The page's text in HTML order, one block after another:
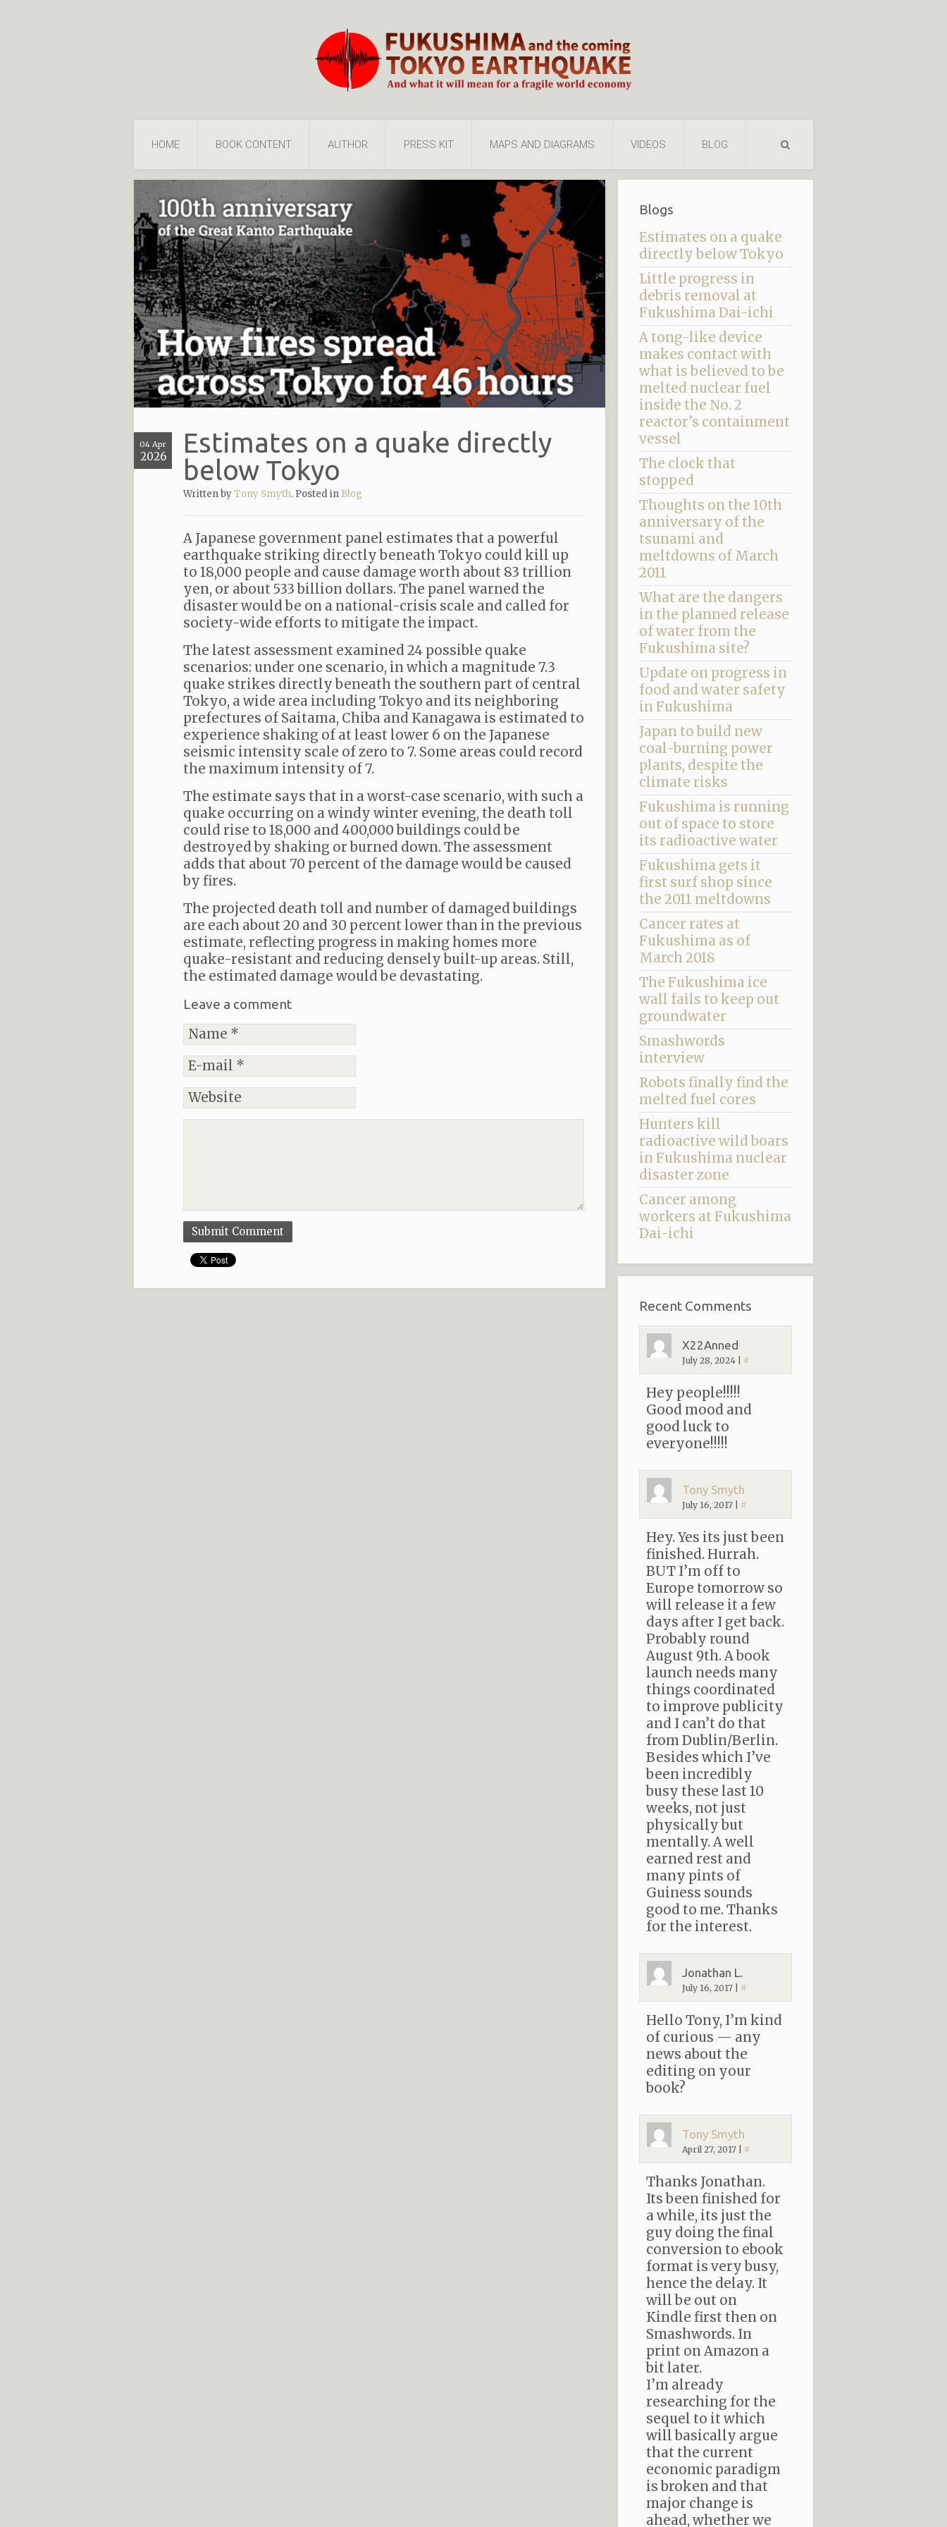
HOME BOOK CONTENT AUTHOR PRESS KIT MAPS AND DIAGRAMS VIDEOS BLOG
04 Apr
2026
Estimates on a quake directly
below Tokyo
Written byTony Smyth. Posted in Blog
A Japanese government panel estimates that a powerful
earthquake striking directly beneath Tokyo could kill up
to 18,000 people and cause damage worth about 83 trillion
yen, or about 533 billion dollars. The panel warned the
disaster would be on a national-crisis scale and called for
society-wide efforts to mitigate the impact.
The latest assessment examined 24 possible quake
scenarios: under one scenario, in which a magnitude 7.3
quake strikes directly beneath the southern part of central
Tokyo, a wide area including Tokyo and its neighboring
prefectures of Saitama, Chiba and Kanagawa is estimated to
experience shaking of at least lower 6 on the Japanese
seismic intensity scale of zero to 7. Some areas could record
the maximum intensity of 7.
The estimate says that in a worst-case scenario, with such a
quake occurring on a windy winter evening, the death toll
could rise to 18,000 and 400,000 buildings could be
destroyed by shaking or burned down. The assessment
adds that about 70 percent of the damage would be caused
by fires.
The projected death toll and number of damaged buildings
are each about 20 and 30 percent lower than in the previous
estimate, reflecting progress in making homes more
quake-resistant and reducing densely built-up areas. Still,
the estimated damage would be devastating.
Leave a comment
Submit Comment
Blogs
Estimates on a quake
directly below Tokyo
Little progress in
debris removal at
Fukushima Dai-ichi
A tong-like device
makes contact with
what is believed to be
melted nuclear fuel
inside the No. 2
reactor’s containment
vessel
The clock that
stopped
Thoughts on the 10th
anniversary of the
tsunami and
meltdowns of March
2011
What are the dangers
in the planned release
of water from the
Fukushima site?
Update on progress in
food and water safety
in Fukushima
Japan to build new
coal-burning power
plants, despite the
climate risks
Fukushima is running
out of space to store
its radioactive water
Fukushima gets it
first surf shop since
the 2011 meltdowns
Cancer rates at
Fukushima as of
March 2018
The Fukushima ice
wall fails to keep out
groundwater
Smashwords
interview
Robots finally find the
melted fuel cores
Hunters kill
radioactive wild boars
in Fukushima nuclear
disaster zone
Cancer among
workers at Fukushima
Dai-ichi
Recent Comments
X22Anned
July 28, 2024 #
Hey people!!!!!
Good mood and
good luck to
everyone!!!!!
Tony Smyth
July 16, 2017 #
Hey. Yes its just been
finished. Hurrah.
BUT I’m off to
Europe tomorrow so
will release it a few
days after I get back.
Probably round
August 9th. A book
launch needs many
things coordinated
to improve publicity
and I can’t do that
from Dublin/Berlin.
Besides which I’ve
been incredibly
busy these last 10
weeks, not just
physically but
mentally. A well
earned rest and
many pints of
Guiness sounds
good to me. Thanks
for the interest.
Jonathan L.
July 16, 2017 #
Hello Tony, I’m kind
of curious — any
news about the
editing on your
book?
Tony Smyth
April 27, 2017 #
Thanks Jonathan.
Its been finished for
a while, its just the
guy doing the final
conversion to ebook
format is very busy,
hence the delay. It
will be out on
Kindle first then on
Smashwords. In
print on Amazon a
bit later.
I’m already
researching for the
sequel to it which
will basically argue
that the current
economic paradigm
is broken and that
major change is
ahead, whether we